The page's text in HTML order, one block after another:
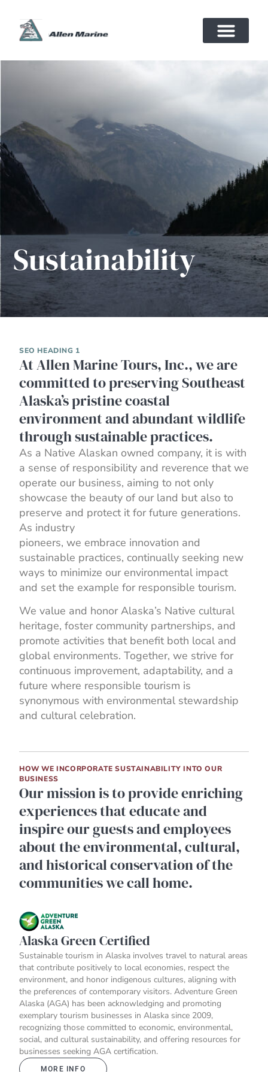
Sustainability
SEO HEADING 1
At Allen Marine Tours, Inc., we are
committed to preserving Southeast
Alaska’s pristine coastal
environment and abundant wildlife
through sustainable practices.
As a Native Alaskan owned company, it is with
a sense of responsibility and reverence that we
operate our business, aiming to not only
showcase the beauty of our land but also to
preserve and protect it for future generations.
As industry
pioneers, we embrace innovation and
sustainable practices, continually seeking new
ways to minimize our environmental impact
and set the example for responsible tourism.
We value and honor Alaska’s Native cultural
heritage, foster community partnerships, and
promote activities that benefit both local and
global environments. Together, we strive for
continuous improvement, adaptability, and a
future where responsible tourism is
synonymous with environmental stewardship
and cultural celebration.
HOW WE INCORPORATE SUSTAINABILITY INTO OUR
BUSINESS
Our mission is to provide enriching
experiences that educate and
inspire our guests and employees
about the environmental, cultural,
and historical conservation of the
communities we call home.
Alaska Green Certified
Sustainable tourism in Alaska involves travel to natural areas
that contribute positively to local economies, respect the
environment, and honor indigenous cultures, aligning with
the preferences of contemporary visitors. Adventure Green
Alaska (AGA) has been acknowledging and promoting
exemplary tourism businesses in Alaska since 2009,
recognizing those committed to economic, environmental,
social, and cultural sustainability, and offering resources for
businesses seeking AGA certification.
MORE INFO